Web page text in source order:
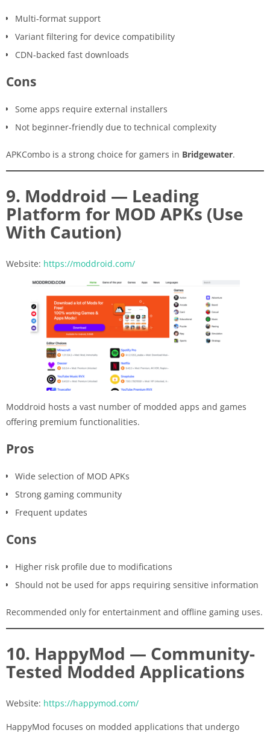
Multi-format support
Variant filtering for device compatibility
CDN-backed fast downloads
Cons
Some apps require external installers
Not beginner-friendly due to technical complexity
APKCombo is a strong choice for gamers in Bridgewater.
9. Moddroid — Leading
Platform for MOD APKs (Use
With Caution)
Website: https://moddroid.com/
Moddroid hosts a vast number of modded apps and games
offering premium functionalities.
Pros
Wide selection of MOD APKs
Strong gaming community
Frequent updates
Cons
Higher risk profile due to modifications
Should not be used for apps requiring sensitive information
Recommended only for entertainment and offline gaming uses.
10. HappyMod — Community-
Tested Modded Applications
Website: https://happymod.com/
HappyMod focuses on modded applications that undergo